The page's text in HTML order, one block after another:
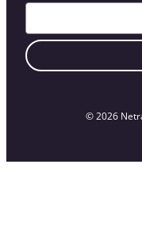
© 2026